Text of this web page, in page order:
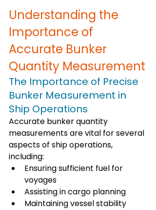
Understanding the
Importance of
Accurate Bunker
Quantity Measurement
The Importance of Precise
Bunker Measurement in
Ship Operations
Accurate bunker quantity
measurements are vital for several
aspects of ship operations,
including:
Ensuring sufficient fuel for
voyages
Assisting in cargo planning
Maintaining vessel stability